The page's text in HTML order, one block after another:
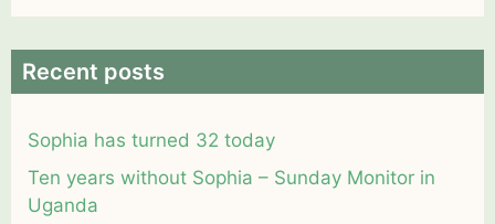
Recent posts
Sophia has turned 32 today
Ten years without Sophia – Sunday Monitor in
Uganda